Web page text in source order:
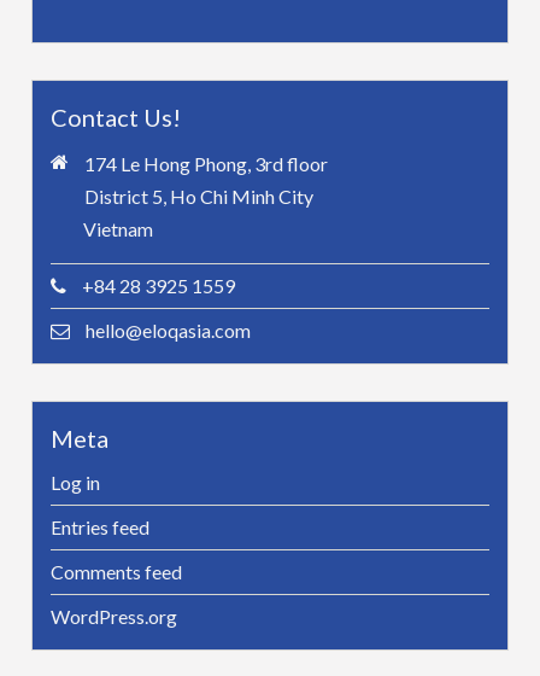
Contact Us!
174 Le Hong Phong, 3rd floor
District 5, Ho Chi Minh City
Vietnam
+84 28 3925 1559
hello@eloqasia.com
Meta
Log in
Entries feed
Comments feed
WordPress.org